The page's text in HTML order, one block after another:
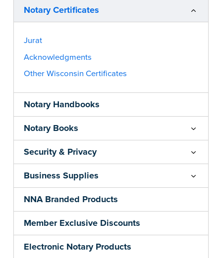
Notary Certificates
Jurat
Acknowledgments
Other Wisconsin Certificates
Notary Handbooks
Notary Books
Security & Privacy
Business Supplies
NNA Branded Products
Member Exclusive Discounts
Electronic Notary Products